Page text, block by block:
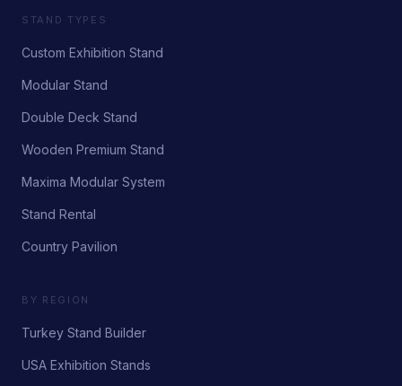
STAND TYPES
Custom Exhibition Stand
Modular Stand
Double Deck Stand
Wooden Premium Stand
Maxima Modular System
Stand Rental
Country Pavilion
BY REGION
Turkey Stand Builder
USA Exhibition Stands